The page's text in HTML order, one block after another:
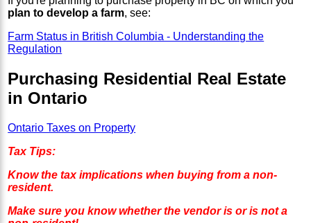
plan to develop a farm, see:
Farm Status in British Columbia - Understanding the
Regulation
Purchasing Residential Real Estate
in Ontario
Ontario Taxes on Property
Tax Tips:
Know the tax implications when buying from a non-
resident.
Make sure you know whether the vendor is or is not a